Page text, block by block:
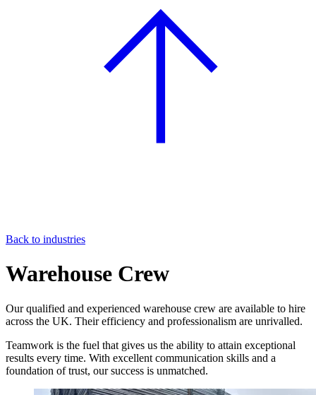
Back to industries
Warehouse Crew
Our qualified and experienced warehouse crew are available to hire
across the UK. Their efficiency and professionalism are unrivalled.
Teamwork is the fuel that gives us the ability to attain exceptional
results every time. With excellent communication skills and a
foundation of trust, our success is unmatched.